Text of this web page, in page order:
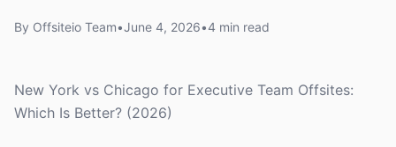
By Offsiteio Team•June 4, 2026•4 min read
New York vs Chicago for Executive Team Offsites:
Which Is Better? (2026)